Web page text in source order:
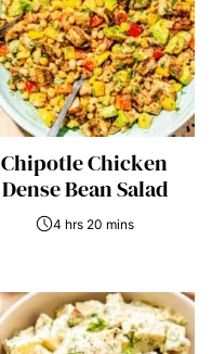
Chipotle Chicken
Dense Bean Salad
4 hrs 20 mins